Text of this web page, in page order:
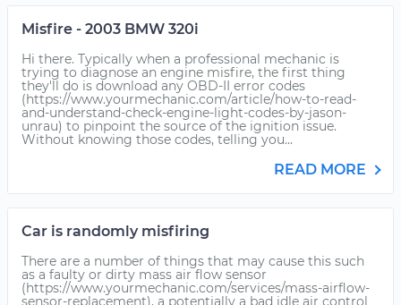
Misfire - 2003 BMW 320i
Hi there. Typically when a professional mechanic is
trying to diagnose an engine misfire, the first thing
they'll do is download any OBD-II error codes
(https://www.yourmechanic.com/article/how-to-read-
and-understand-check-engine-light-codes-by-jason-
unrau) to pinpoint the source of the ignition issue.
Without knowing those codes, telling you...
READ MORE
Car is randomly misfiring
There are a number of things that may cause this such
as a faulty or dirty mass air flow sensor
(https://www.yourmechanic.com/services/mass-airflow-
sensor-replacement), a potentially a bad idle air control